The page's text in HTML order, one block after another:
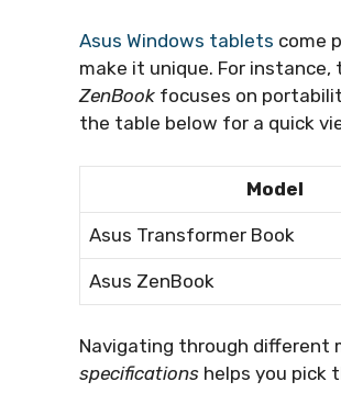
Asus Windows tablets come
make it unique. For instance,
ZenBook focuses on
the table below for a quick
Model
Asus Transformer Book
Asus ZenBook
Navigating through different
specifications helps you pick